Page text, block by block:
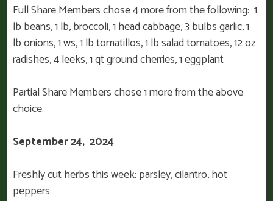
Full Share Members chose 4 more from the following: 1
lb beans, 1 lb, broccoli, 1 head cabbage, 3 bulbs garlic, 1
lb onions, 1 ws, 1 lb tomatillos, 1 lb salad tomatoes, 12 oz
radishes, 4 leeks, 1 qt ground cherries, 1 eggplant
Partial Share Members chose 1 more from the above
choice.
September 24, 2024
Freshly cut herbs this week: parsley, cilantro, hot
peppers